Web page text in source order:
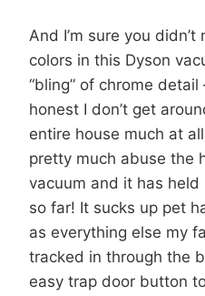
And I’m sure you
colors in this Dyson
“bling” of chrome
honest I don’t get
entire house much at
pretty much abuse the
vacuum and it has
so far! It sucks up pet
as everything else my
tracked in through the
easy trap door button